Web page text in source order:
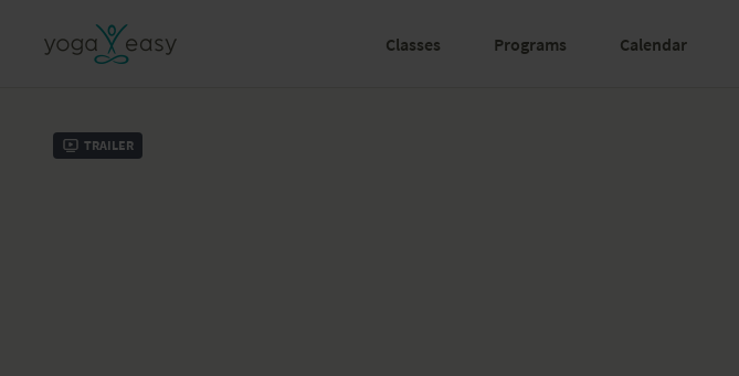
Classes Programs Calendar
Trailer